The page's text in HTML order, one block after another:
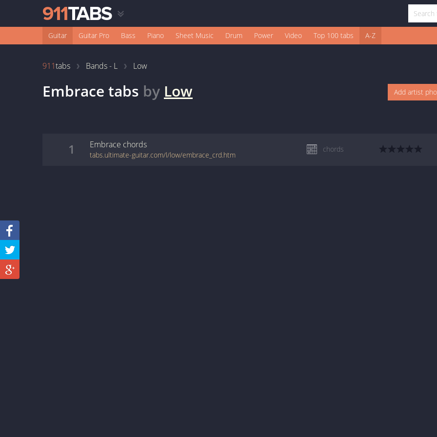
Guitar Guitar Pro Bass Piano Sheet Music Drum Power Video Top 100 tabs A-Z
911tabs Bands - L Low
Embrace tabs by Low Add artist
1 Embrace chords
tabs.ultimate-guitar.com/l/low/embrace_crd.htm
chords